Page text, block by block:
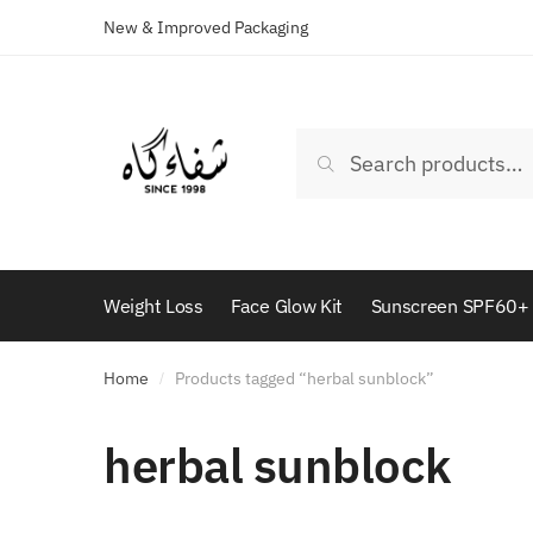
New & Improved Packaging
for:
Search
Weight Loss Face Glow Kit Sunscreen SPF60+
Home / Products tagged “herbal sunblock”
herbal sunblock